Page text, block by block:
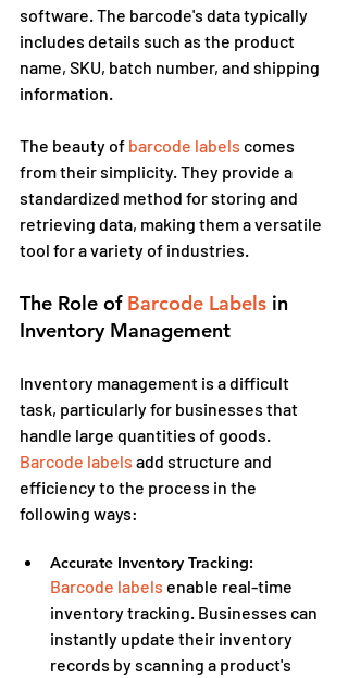
software. The barcode's data typically
includes details such as the product
name, SKU, batch number, and shipping
information.
The beauty of barcode labels comes
from their simplicity. They provide a
standardized method for storing and
retrieving data, making them a versatile
tool for a variety of industries.
The Role of Barcode Labels in
Inventory Management
Inventory management is a difficult
task, particularly for businesses that
handle large quantities of goods.
Barcode labels add structure and
efficiency to the process in the
following ways:
Accurate Inventory Tracking:
Barcode labels enable real-time
inventory tracking. Businesses can
instantly update their inventory
records by scanning a product's